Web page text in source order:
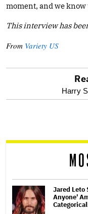
moment, and we
This interview has
From Variety US
optional
reader
Harry
Jared Leto
Anyone'